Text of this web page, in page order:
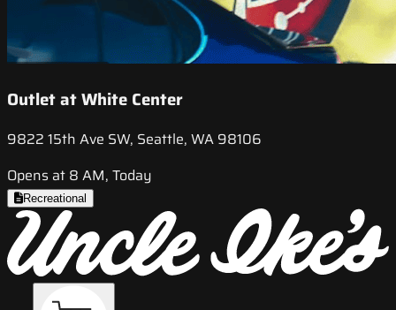
Outlet at White Center
9822 15th Ave SW, Seattle, WA 98106
Opens at 8 AM, Today
Recreational